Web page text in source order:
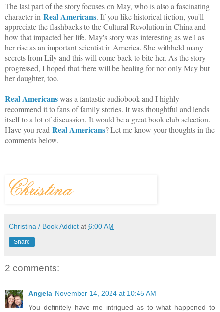
The last part of the story focuses on May, who is also a fascinating
character in Real Americans. If you like historical fiction, you'll
appreciate the flashbacks to the Cultural Revolution in China and
how that impacted her life. May's story was interesting as well as
her rise as an important scientist in America. She withheld many
secrets from Lily and this will come back to bite her. As the story
progressed, I hoped that there will be healing for not only May but
her daughter, too.
Real Americanswas a fantastic audiobook and I highly
recommend it to fans of family stories. It was thoughtful and lends
itself to a lot of discussion. It would be a great book club selection.
Have you read Real Americans? Let me know your thoughts in the
comments below.
Christina / Book Addict at 6:00 AM
Share
2 comments:
Angela November 14, 2024 at 10:45 AM
You definitely have me intrigued as to what happened to